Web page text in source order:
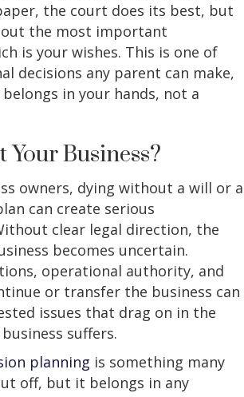
the court does its best, but
the most important
is your wishes. This is one of
decisions any parent can make,
in your hands, not a
Business?
owners, dying without a will or a
can create serious
clear legal direction, the
becomes uncertain.
operational authority, and
or transfer the business can
issues that drag on in the
suffers.
planning is something many
off, but it belongs in any